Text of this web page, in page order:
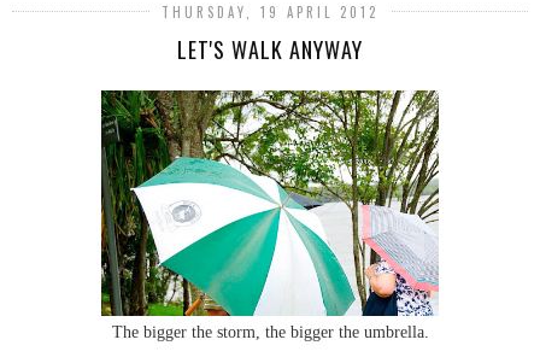
THURSDAY, 19 APRIL 2012
LET'S WALK ANYWAY
The bigger the storm, the bigger the umbrella.